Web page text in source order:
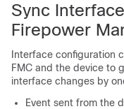
Sync
Firepower
Interface configuration
FMC and the device to
interface changes by
Event sent from the